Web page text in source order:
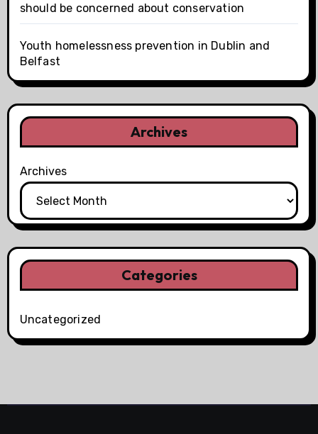
should be concerned about conservation
Youth homelessness prevention in Dublin and
Belfast
Archives
Archives
Categories
Uncategorized